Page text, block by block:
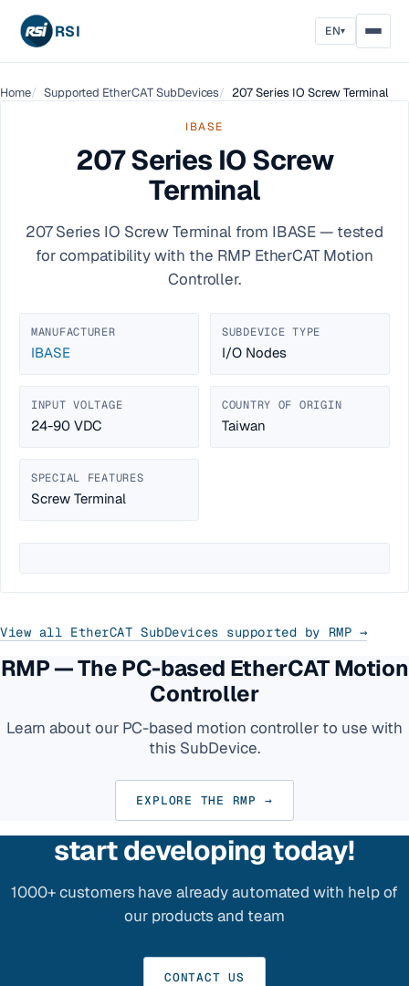
RSI EN▾
Home Supported EtherCAT SubDevices 207 Series IO Screw Terminal
IBASE
207 Series IO Screw
Terminal
207 Series IO Screw Terminal from IBASE — tested
for compatibility with the RMP EtherCAT Motion
Controller.
MANUFACTURER
IBASE
SUBDEVICE TYPE
I/O Nodes
INPUT VOLTAGE
24-90 VDC
COUNTRY OF ORIGIN
Taiwan
SPECIAL FEATURES
Screw Terminal
View all EtherCAT SubDevices supported by RMP →
RMP — The PC-based EtherCAT Motion
Controller
Learn about our PC-based motion controller to use with
this SubDevice.
EXPLORE THE RMP →
start developing today!
1000+ customers have already automated with help of
our products and team
CONTACT US